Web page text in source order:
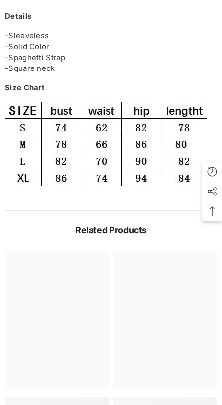
Details
-Sleeveless
-Solid Color
-Spaghetti Strap
-Square neck
Size Chart
Related Products